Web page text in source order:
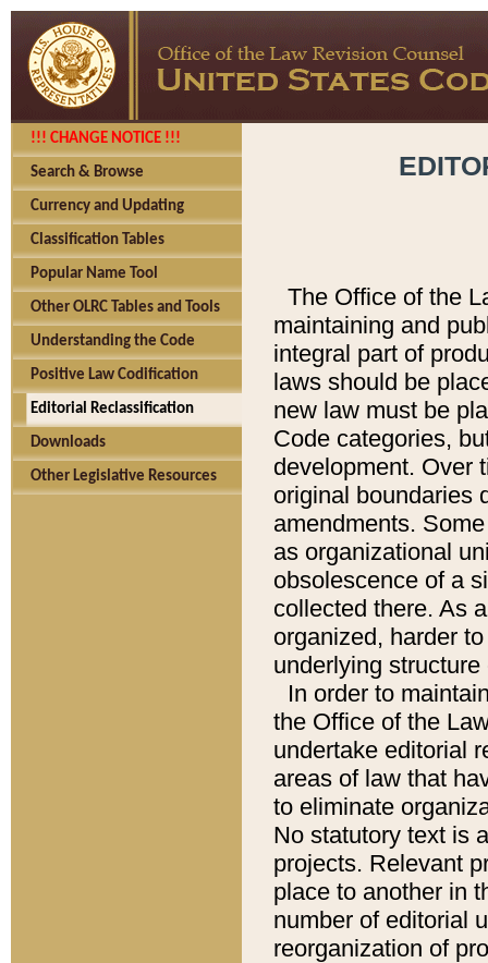
!!! CHANGE NOTICE !!!
Search & Browse
Currency and Updating
Classification Tables
Popular Name Tool
Other OLRC Tables and Tools
Understanding the Code
Positive Law Codification
Editorial Reclassification
Downloads
Other Legislative Resources
The Office of the
maintaining and
integral part of
laws should be
new law must be
Code categories,
development. Over
original boundaries
amendments.
as organizational
obsolescence of a
collected there. As
organized, harder
underlying
In order to
the Office of the
undertake editorial
areas of law that
to eliminate
No statutory text is
projects. Relevant
place to another in
number of editorial
reorganization of